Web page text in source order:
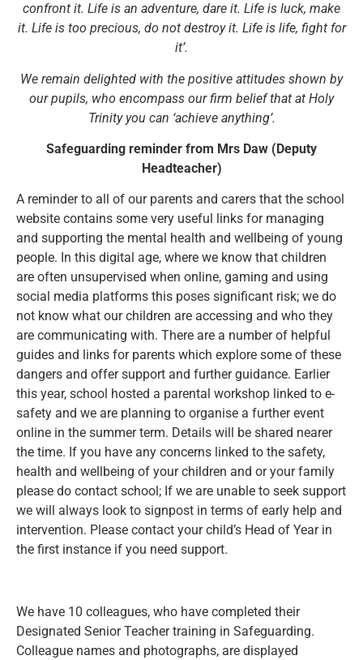
confront it. Life is an adventure, dare it. Life is luck, make
it. Life is too precious, do not destroy it. Life is life, fight for
it’.
We remain delighted with the positive attitudes shown by
our pupils, who encompass our firm belief that at Holy
Trinity you can ‘achieve anything’.
Safeguarding reminder from Mrs Daw (Deputy
Headteacher)
A reminder to all of our parents and carers that the school
website contains some very useful links for managing
and supporting the mental health and wellbeing of young
people. In this digital age, where we know that children
are often unsupervised when online, gaming and using
social media platforms this poses significant risk; we do
not know what our children are accessing and who they
are communicating with. There are a number of helpful
guides and links for parents which explore some of these
dangers and offer support and further guidance. Earlier
this year, school hosted a parental workshop linked to e-
safety and we are planning to organise a further event
online in the summer term. Details will be shared nearer
the time. If you have any concerns linked to the safety,
health and wellbeing of your children and or your family
please do contact school; If we are unable to seek support
we will always look to signpost in terms of early help and
intervention. Please contact your child’s Head of Year in
the first instance if you need support.
We have 10 colleagues, who have completed their
Designated Senior Teacher training in Safeguarding.
Colleague names and photographs, are displayed